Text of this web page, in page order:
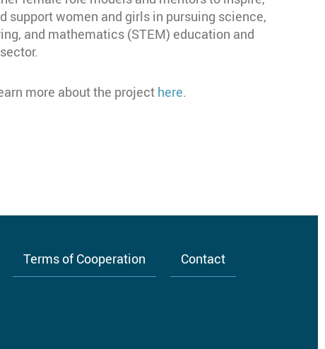
support women and girls in pursuing science,
and mathematics (STEM) education and
more about the project here.
Terms of Cooperation Contact